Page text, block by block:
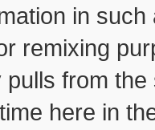
in
remixing
from
here in